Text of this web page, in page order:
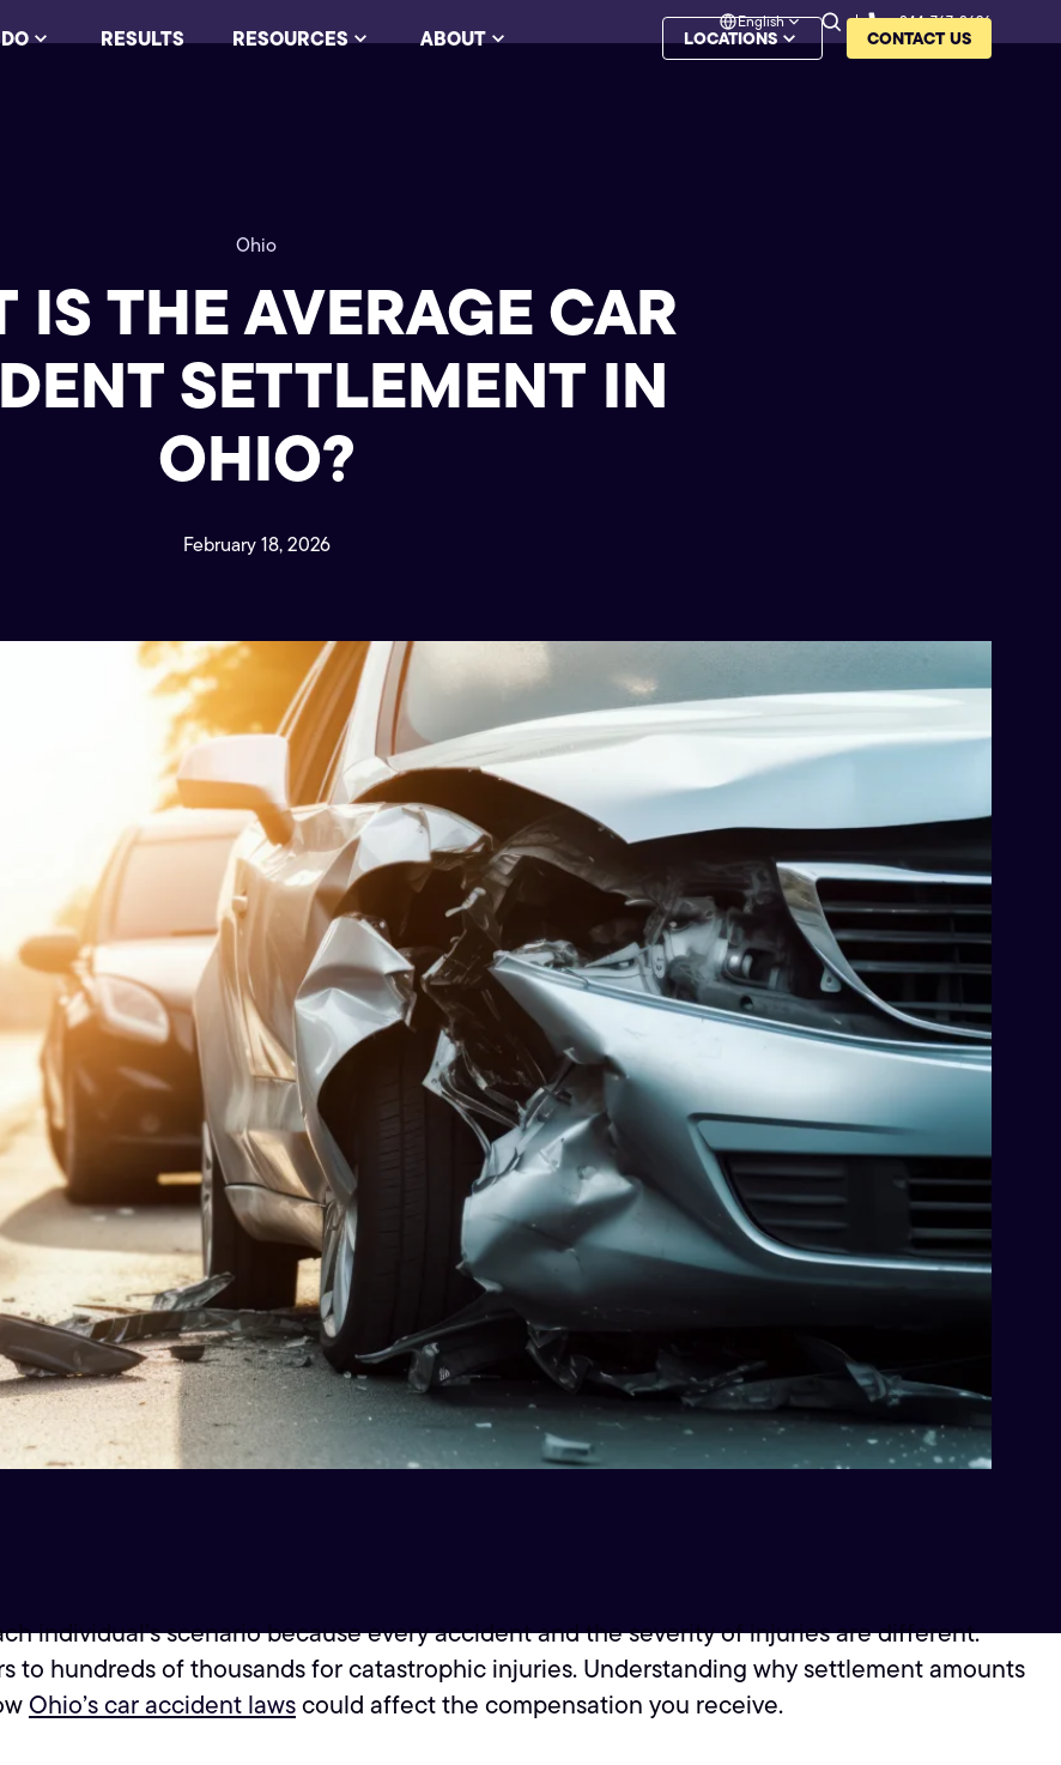
844-767-8626
RESULTS RESOURCES ABOUT LOCATIONS
English
CONTACT US
Ohio
IS THE AVERAGE CAR
SETTLEMENT IN
OHIO?
February 18, 2026
individual’s scenario because every accident and the severity of injuries are different.
to hundreds of thousands for catastrophic injuries. Understanding why settlement amounts
Ohio’s car accident lawscould affect the compensation you receive.